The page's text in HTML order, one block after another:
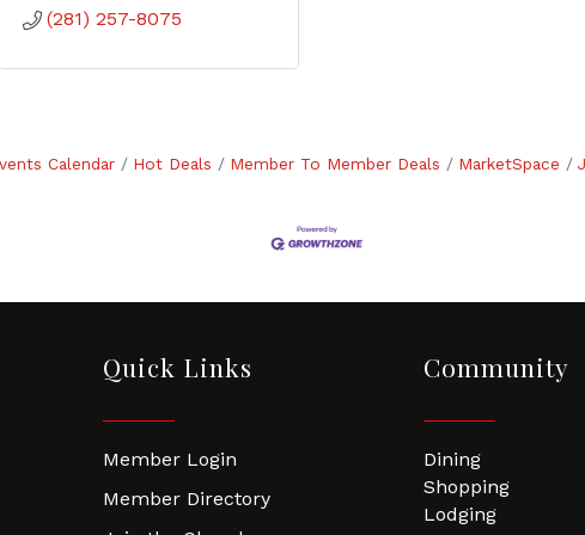
(281) 257-8075
Calendar Hot Deals Member To Member Deals MarketSpace
Quick Links
Member Login
Member Directory
Community
Dining
Shopping
Lodging